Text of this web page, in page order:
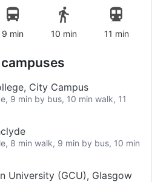
9 min 10 min 11 min
City Campus
9 min by bus, 10 min walk, 11
8 min walk, 9 min by bus, 10 min
University (GCU), Glasgow